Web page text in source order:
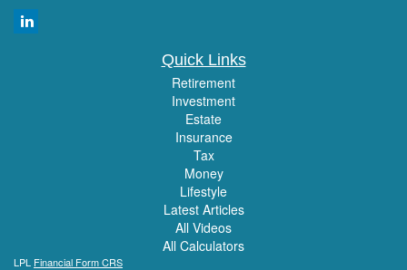
Quick Links
Retirement
Investment
Estate
Insurance
Tax
Money
Lifestyle
Latest Articles
All Videos
All Calculators
LPL Financial Form CRS